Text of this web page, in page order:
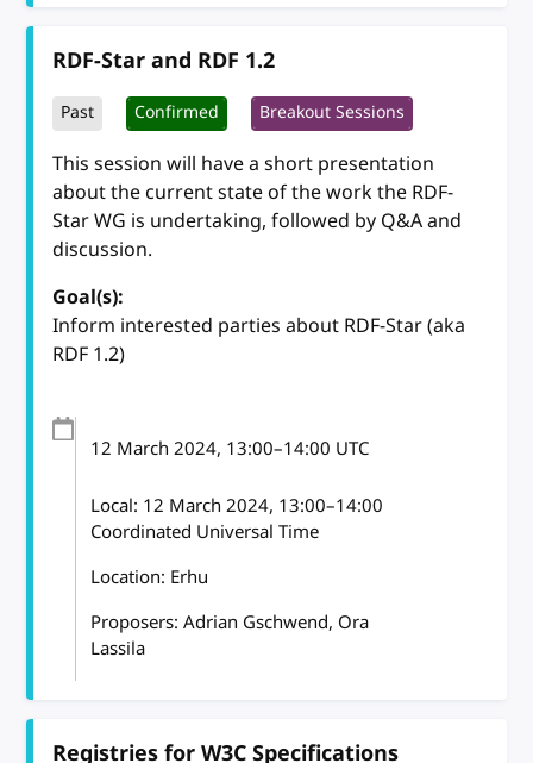
RDF-Star and RDF 1.2
Past Confirmed Breakout Sessions
This session will have a short presentation
about the current state of the work the RDF-
Star WG is undertaking, followed by Q&A and
discussion.
Goal(s):
Inform interested parties about RDF-Star (aka
RDF 1.2)
12 March 2024, 13:00–14:00 UTC
Local: 12 March 2024, 13:00–14:00
Coordinated Universal Time
Location: Erhu
Proposers: Adrian Gschwend, Ora
Lassila
Registries for W3C Specifications